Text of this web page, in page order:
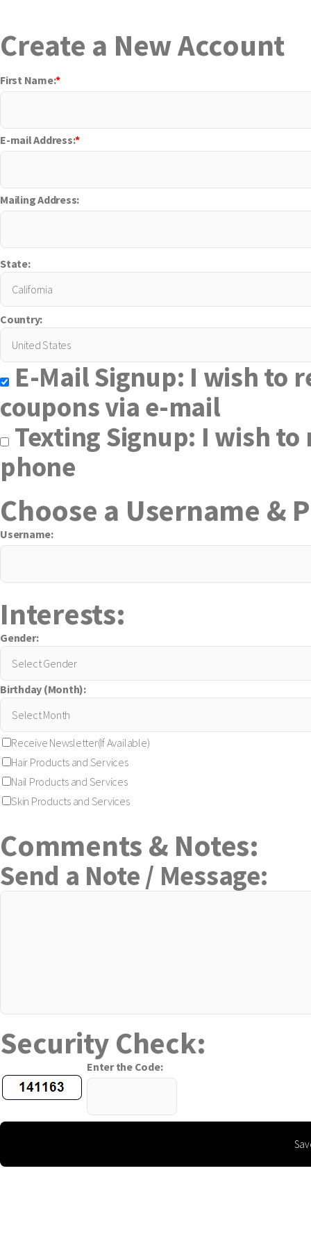
Create a New Account
First Name:*
E-mail Address:*
Mailing Address:
State:
Country:
E-Mail Signup: I wish to
coupons via e-mail
Texting Signup: I wish to
phone
Choose a Username &
Username:
Interests:
Gender:
Birthday (Month):
Receive Newsletter(If Available)
Hair Products and Services
Nail Products and Services
Skin Products and Services
Comments & Notes:
Send a Note / Message:
Security Check:
Enter the Code: